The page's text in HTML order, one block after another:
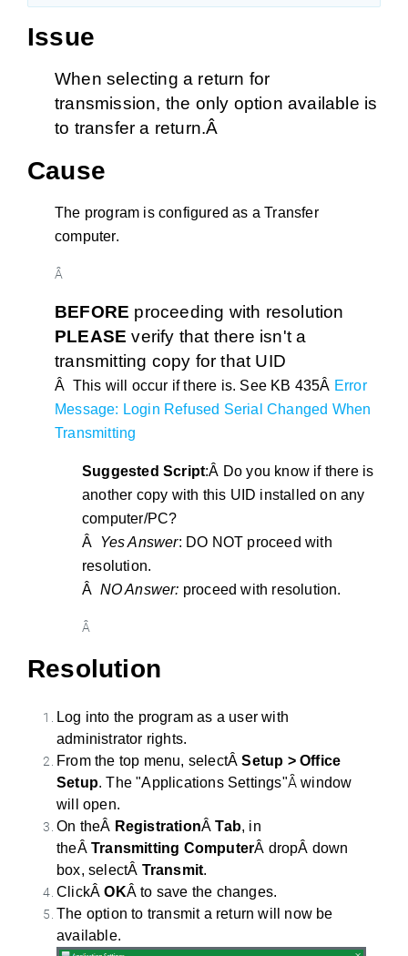
Issue
When selecting a return for
transmission, the only option available is
to transfer a return.Â
Cause
The program is configured as a Transfer
computer.
Â
BEFORE proceeding with resolution
PLEASE verify that there isn't a
transmitting copy for that UID
Â This will occur if there is. See KB 435Â Error
Message: Login Refused Serial Changed When
Transmitting
Suggested Script:Â Do you know if there is
another copy with this UID installed on any
computer/PC?
Â Yes Answer: DO NOT proceed with
resolution.
Â NO Answer: proceed with resolution.
Â
Resolution
Log into the program as a user with
administrator rights.
From the top menu, selectÂSetup > Office
Setup. The "Applications Settings"Âwindow
will open.
On theÂ RegistrationÂTab, in
theÂ Transmitting ComputerÂ dropÂ down
box, selectÂ Transmit.
ClickÂOKÂ to save the changes.
The option to transmit a return will now be
available.